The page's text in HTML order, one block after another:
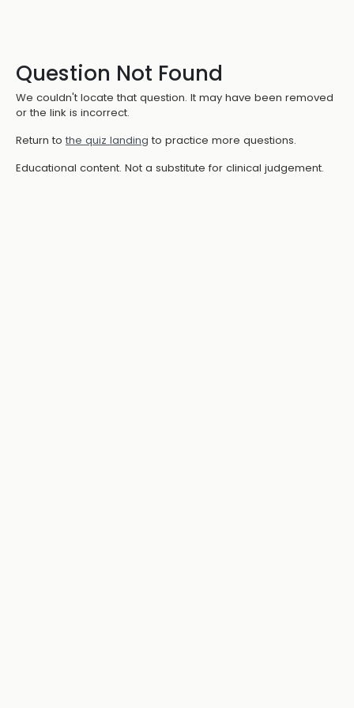
Question Not Found
We couldn't locate that question. It may have been removed
or the link is incorrect.
Return to the quiz landing to practice more questions.
Educational content. Not a substitute for clinical judgement.